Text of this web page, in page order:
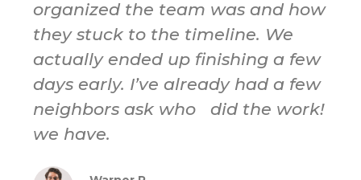
organized the team was and how
they stuck to the timeline. We
actually ended up finishing a few
days early. I’ve already had a few
neighbors ask who did the work!
we have.